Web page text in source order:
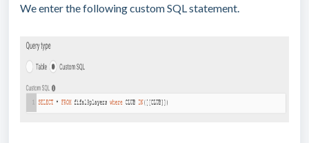
We enter the following custom SQL statement.